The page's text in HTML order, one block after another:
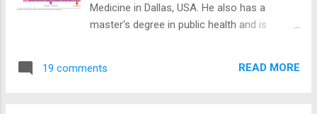
Medicine in Dallas, USA. He also has a
master's degree in public health and is
States and is the editor of two medical
19 comments READ MORE